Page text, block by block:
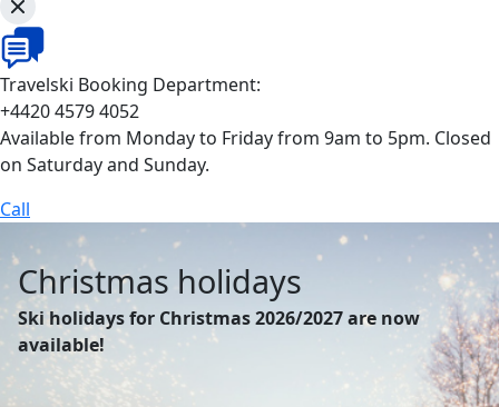
Travelski Booking Department:
+4420 4579 4052
Available from Monday to Friday from 9am to 5pm. Closed
on Saturday and Sunday.
Call
Christmas holidays
Ski holidays for Christmas 2026/2027 are now
available!